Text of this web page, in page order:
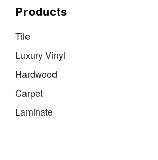
Products
Tile
Luxury Vinyl
Hardwood
Carpet
Laminate